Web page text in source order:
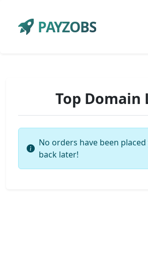
PAYZOBS
Top Domain
No orders have been placed
back later!